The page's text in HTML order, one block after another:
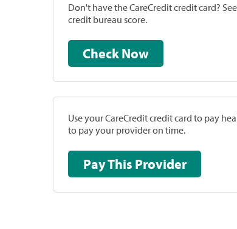
Don't have the CareCredit credit card?
credit bureau score.
Check Now
Use your CareCredit credit card to pay
to pay your provider on time.
Pay This Provider